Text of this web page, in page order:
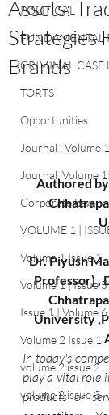
POLITICAL
FUNDAMENTAL
CRIMINAL CASE
TORTS
Opportunities
Journal : Volume
Journal: Volume
Corporate Law
VOLUME 1 |
Volume 1 Issue 1
Volume 1 | Issue 5
Issue 1 | Volume 6
Volume 2 Issue 1
volume 2 issue 2
volume 2 issue 3
Assets:
Strategies
Brands
Authored
Dr. Piyush
Professor) ,
University
In today's
play a vital role
products or